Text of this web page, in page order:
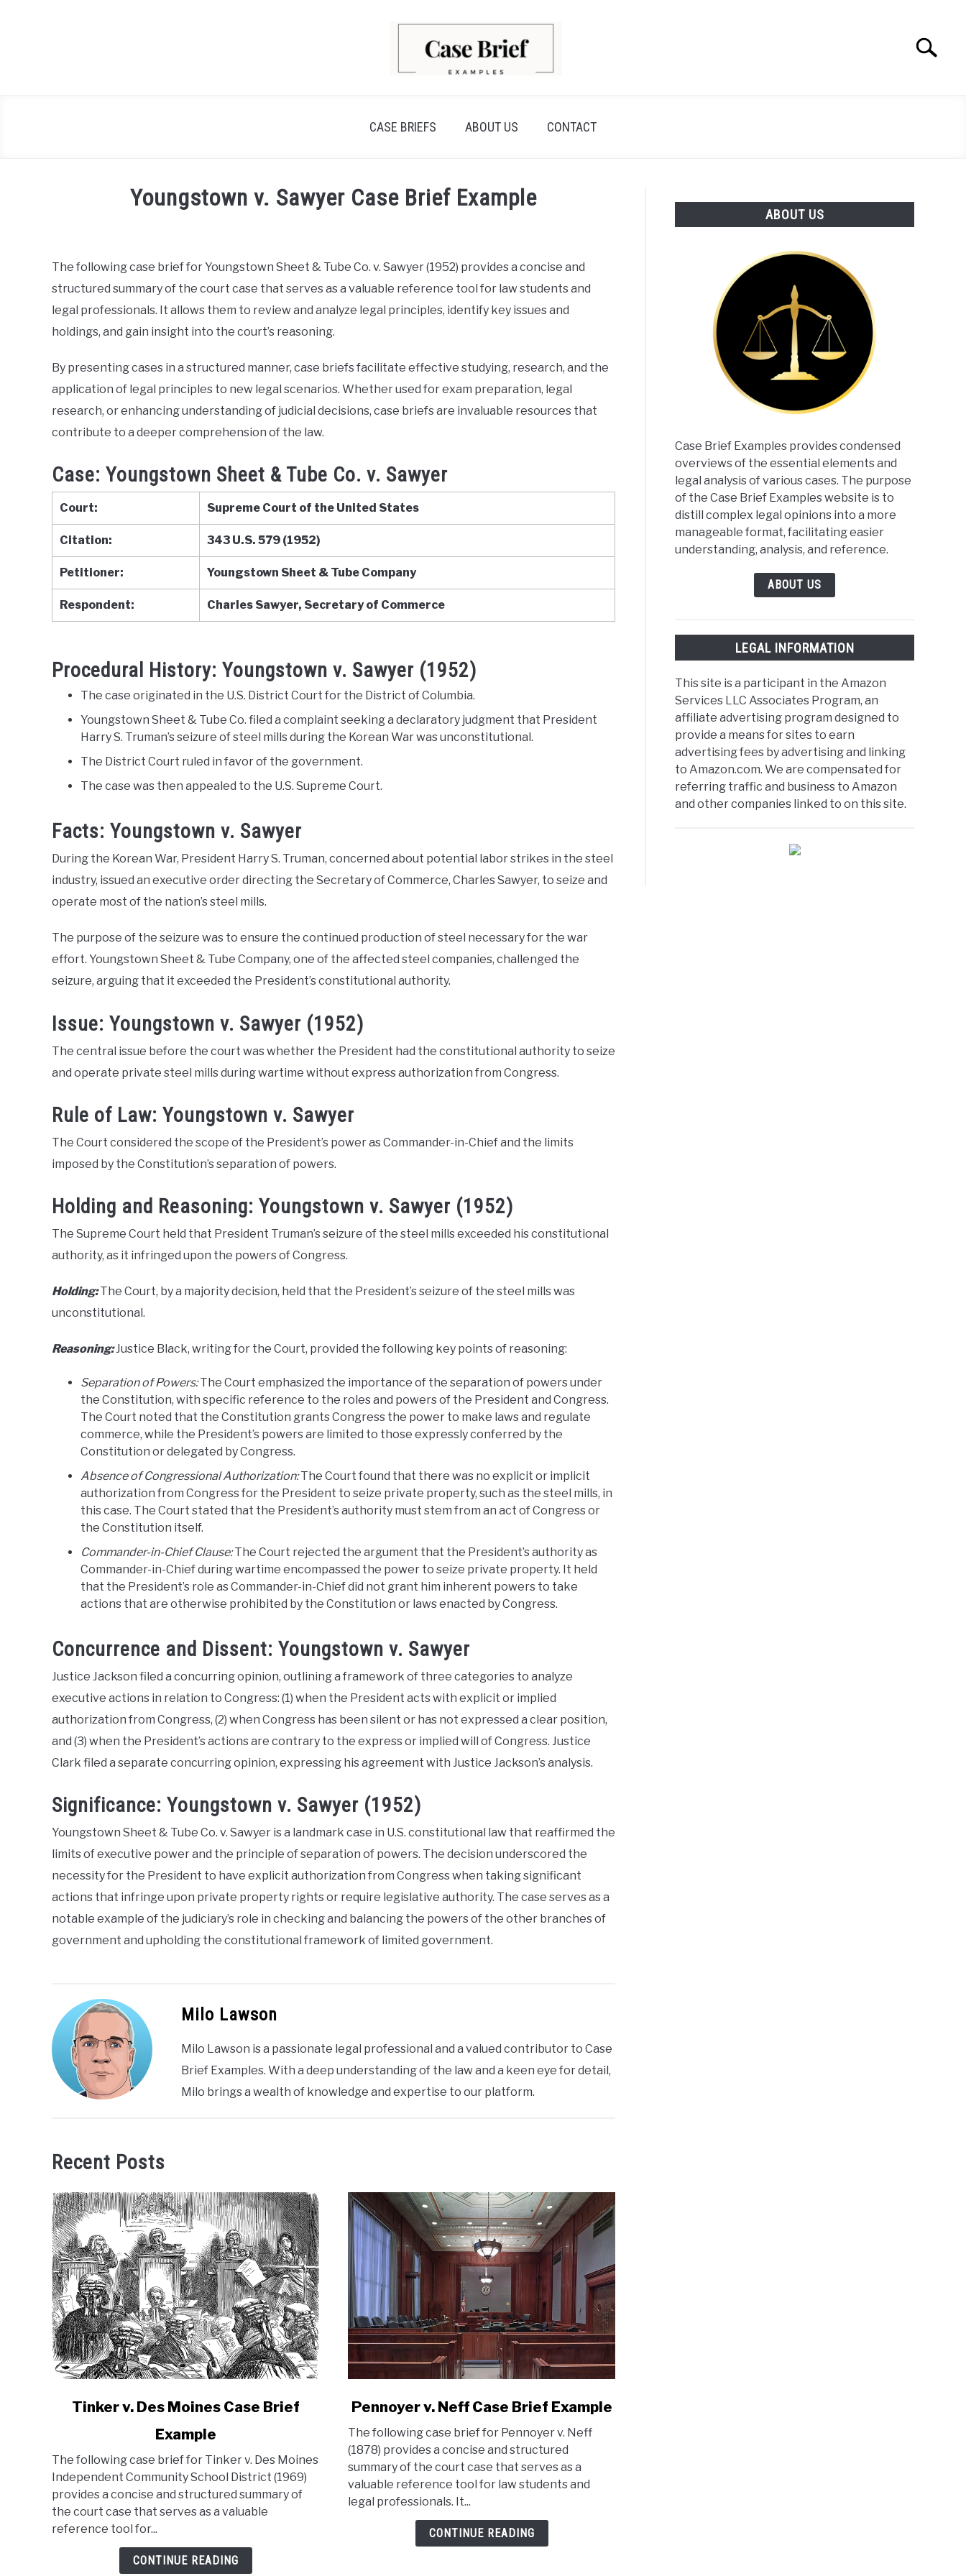
Search
CASE BRIEFS ABOUT US CONTACT
Youngstown v. Sawyer Case Brief Example
Lawson
in
Case
Briefs
The following case brief for Youngstown Sheet & Tube Co. v. Sawyer (1952) provides a concise and
structured summary of the court case that serves as a valuable reference tool for law students and
legal professionals. It allows them to review and analyze legal principles, identify key issues and
holdings, and gain insight into the court’s reasoning.
By presenting cases in a structured manner, case briefs facilitate effective studying, research, and the
application of legal principles to new legal scenarios. Whether used for exam preparation, legal
research, or enhancing understanding of judicial decisions, case briefs are invaluable resources that
contribute to a deeper comprehension of the law.
Case: Youngstown Sheet & Tube Co. v. Sawyer
Court: Supreme Court of the United States
Citation: 343 U.S. 579 (1952)
Petitioner: Youngstown Sheet & Tube Company
Respondent: Charles Sawyer, Secretary of Commerce
Procedural History: Youngstown v. Sawyer (1952)
The case originated in the U.S. District Court for the District of Columbia.
Youngstown Sheet & Tube Co. filed a complaint seeking a declaratory judgment that President
Harry S. Truman’s seizure of steel mills during the Korean War was unconstitutional.
The District Court ruled in favor of the government.
The case was then appealed to the U.S. Supreme Court.
Facts: Youngstown v. Sawyer
During the Korean War, President Harry S. Truman, concerned about potential labor strikes in the steel
industry, issued an executive order directing the Secretary of Commerce, Charles Sawyer, to seize and
operate most of the nation’s steel mills.
The purpose of the seizure was to ensure the continued production of steel necessary for the war
effort. Youngstown Sheet & Tube Company, one of the affected steel companies, challenged the
seizure, arguing that it exceeded the President’s constitutional authority.
Issue: Youngstown v. Sawyer (1952)
The central issue before the court was whether the President had the constitutional authority to seize
and operate private steel mills during wartime without express authorization from Congress.
Rule of Law: Youngstown v. Sawyer
The Court considered the scope of the President’s power as Commander-in-Chief and the limits
imposed by the Constitution’s separation of powers.
Holding and Reasoning: Youngstown v. Sawyer (1952)
The Supreme Court held that President Truman’s seizure of the steel mills exceeded his constitutional
authority, as it infringed upon the powers of Congress.
Holding:The Court, by a majority decision, held that the President’s seizure of the steel mills was
unconstitutional.
Reasoning:Justice Black, writing for the Court, provided the following key points of reasoning:
Separation of Powers:The Court emphasized the importance of the separation of powers under
the Constitution, with specific reference to the roles and powers of the President and Congress.
The Court noted that the Constitution grants Congress the power to make laws and regulate
commerce, while the President’s powers are limited to those expressly conferred by the
Constitution or delegated by Congress.
Absence of Congressional Authorization:The Court found that there was no explicit or implicit
authorization from Congress for the President to seize private property, such as the steel mills, in
this case. The Court stated that the President’s authority must stem from an act of Congress or
the Constitution itself.
Commander-in-Chief Clause:The Court rejected the argument that the President’s authority as
Commander-in-Chief during wartime encompassed the power to seize private property. It held
that the President’s role as Commander-in-Chief did not grant him inherent powers to take
actions that are otherwise prohibited by the Constitution or laws enacted by Congress.
Concurrence and Dissent: Youngstown v. Sawyer
Justice Jackson filed a concurring opinion, outlining a framework of three categories to analyze
executive actions in relation to Congress: (1) when the President acts with explicit or implied
authorization from Congress, (2) when Congress has been silent or has not expressed a clear position,
and (3) when the President’s actions are contrary to the express or implied will of Congress. Justice
Clark filed a separate concurring opinion, expressing his agreement with Justice Jackson’s analysis.
Significance: Youngstown v. Sawyer (1952)
Youngstown Sheet & Tube Co. v. Sawyer is a landmark case in U.S. constitutional law that reaffirmed the
limits of executive power and the principle of separation of powers. The decision underscored the
necessity for the President to have explicit authorization from Congress when taking significant
actions that infringe upon private property rights or require legislative authority. The case serves as a
notable example of the judiciary’s role in checking and balancing the powers of the other branches of
government and upholding the constitutional framework of limited government.
Milo Lawson
Milo Lawson is a passionate legal professional and a valued contributor to Case
Brief Examples. With a deep understanding of the law and a keen eye for detail,
Milo brings a wealth of knowledge and expertise to our platform.
Recent Posts
v.
Des
Moines
Case
Brief
Tinker v. Des Moines Case Brief
Example
The following case brief for Tinker v. Des Moines
Independent Community School District (1969)
provides a concise and structured summary of
the court case that serves as a valuable
reference tool for...
CONTINUE READING
link
Pennoyer
v.
Neff
Case
Brief
Pennoyer v. Neff Case Brief Example
The following case brief for Pennoyer v. Neff
(1878) provides a concise and structured
summary of the court case that serves as a
valuable reference tool for law students and
legal professionals. It...
CONTINUE READING
ABOUT US
Case Brief Examples provides condensed
overviews of the essential elements and
legal analysis of various cases. The purpose
of the Case Brief Examples website is to
distill complex legal opinions into a more
manageable format, facilitating easier
understanding, analysis, and reference.
ABOUT US
LEGAL INFORMATION
This site is a participant in the Amazon
Services LLC Associates Program, an
affiliate advertising program designed to
provide a means for sites to earn
advertising fees by advertising and linking
to Amazon.com. We are compensated for
referring traffic and business to Amazon
and other companies linked to on this site.